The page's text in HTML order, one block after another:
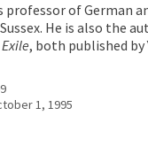
professor of German
He is also the
, both published by
1, 1995